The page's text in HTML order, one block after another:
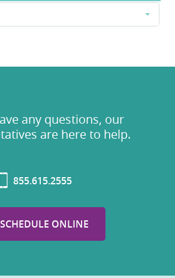
any questions, our
are here to help.
855.615.2555
SCHEDULE ONLINE